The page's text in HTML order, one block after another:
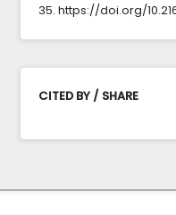
35. https://doi.org/
CITED BY / SHARE